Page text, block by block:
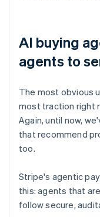
AI buying
agents to
The most obvious
most traction right
Again, until now,
that recommend
too.
Stripe's agentic
this: agents that
follow secure,